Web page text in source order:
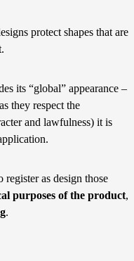
protect shapes that are
its “global” appearance –
they respect the
and lawfulness) it is
register as design those
purposes of the product,
.